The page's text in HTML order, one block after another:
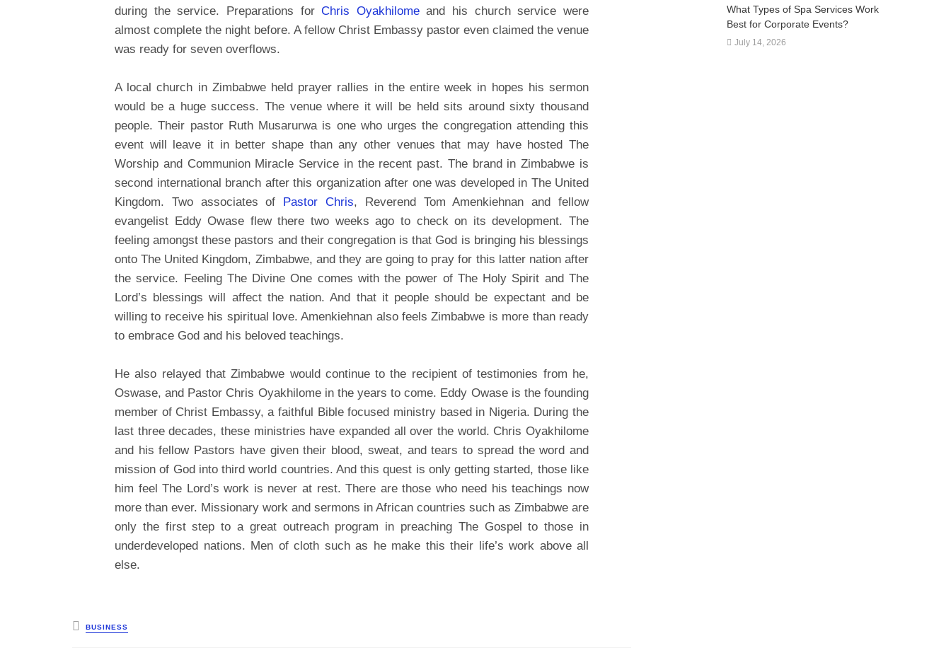
during the service. Preparations forChris Oyakhilomeand his church service were
almost complete the night before. A fellow Christ Embassy pastor even claimed the venue
was ready for seven overflows.
A local church in Zimbabwe held prayer rallies in the entire week in hopes his sermon
would be a huge success. The venue where it will be held sits around sixty thousand
people. Their pastor Ruth Musarurwa is one who urges the congregation attending this
event will leave it in better shape than any other venues that may have hosted The
Worship and Communion Miracle Service in the recent past. The brand in Zimbabwe is
second international branch after this organization after one was developed in The United
Kingdom. Two associates of
Pastor Chris, Reverend Tom Amenkiehnan and fellow
evangelist Eddy Owase flew there two weeks ago to check on its development. The
feeling amongst these pastors and their congregation is that God is bringing his blessings
onto The United Kingdom, Zimbabwe, and they are going to pray for this latter nation after
the service. Feeling The Divine One comes with the power of The Holy Spirit and The
Lord’s blessings will affect the nation. And that it people should be expectant and be
willing to receive his spiritual love. Amenkiehnan also feels Zimbabwe is more than ready
to embrace God and his beloved teachings.
He also relayed that Zimbabwe would continue to the recipient of testimonies from he,
Oswase, and Pastor Chris Oyakhilome in the years to come. Eddy Owase is the founding
member of Christ Embassy, a faithful Bible focused ministry based in Nigeria. During the
last three decades, these ministries have expanded all over the world. Chris Oyakhilome
and his fellow Pastors have given their blood, sweat, and tears to spread the word and
mission of God into third world countries. And this quest is only getting started, those like
him feel The Lord’s work is never at rest. There are those who need his teachings now
more than ever. Missionary work and sermons in African countries such as Zimbabwe are
only the first step to a great outreach program in preaching The Gospel to those in
underdeveloped nations. Men of cloth such as he make this their life’s work above all
else.
Posted
in
BUSINESS
What Types of Spa Services Work
Best for Corporate Events?
July 14, 2026